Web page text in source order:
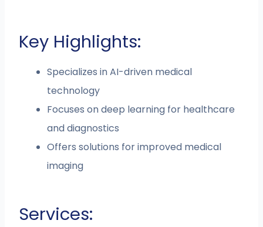
Key Highlights:
Specializes in AI-driven medical
technology
Focuses on deep learning for healthcare
and diagnostics
Offers solutions for improved medical
imaging
Services: